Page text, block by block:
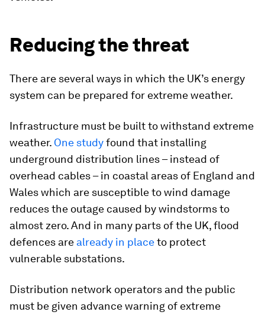
Reducing the threat
There are several ways in which the UK’s energy
system can be prepared for extreme weather.
Infrastructure must be built to withstand extreme
weather. One studyfound that installing
underground distribution lines – instead of
overhead cables – in coastal areas of England and
Wales which are susceptible to wind damage
reduces the outage caused by windstorms to
almost zero. And in many parts of the UK, flood
defences are already in placeto protect
vulnerable substations.
Distribution network operators and the public
must be given advance warning of extreme